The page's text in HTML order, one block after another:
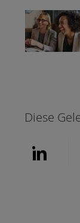
Diese
Über